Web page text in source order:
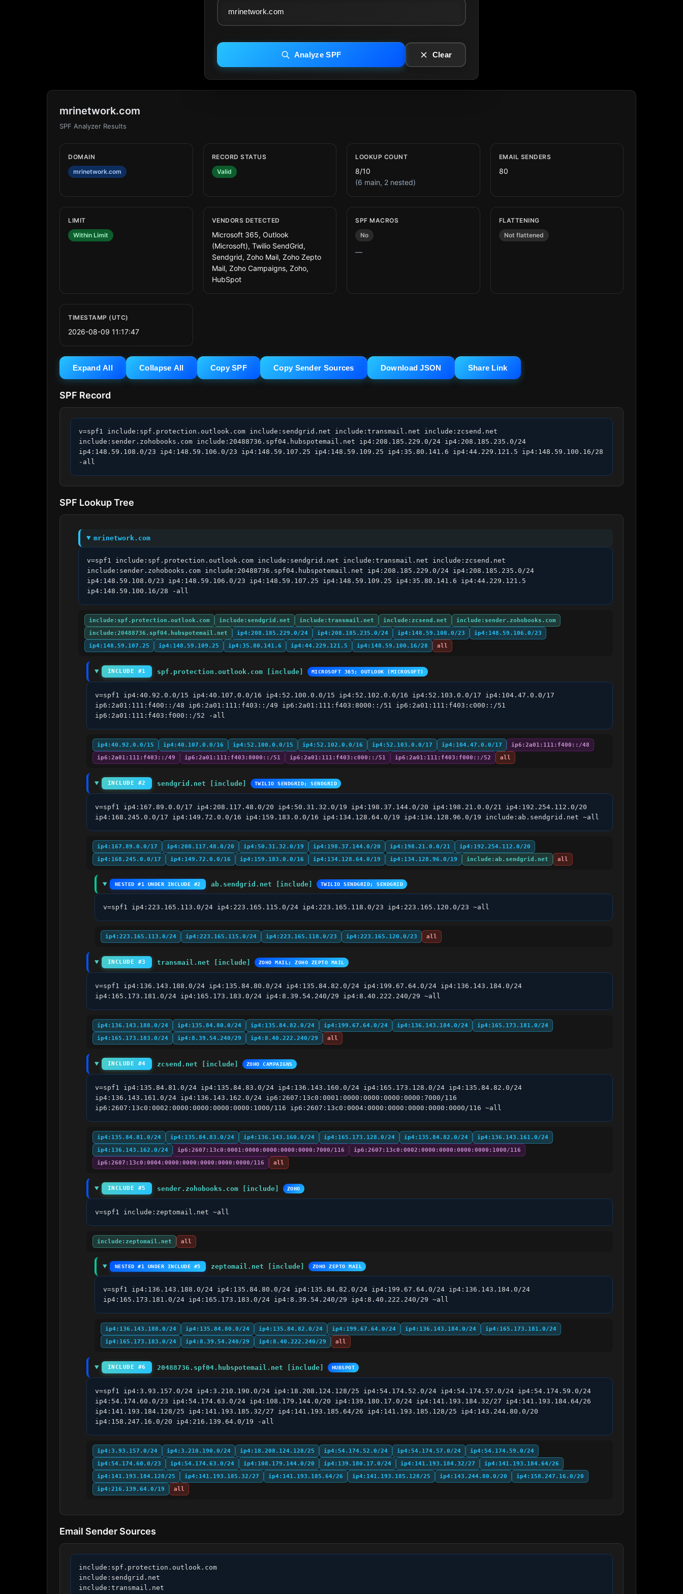
Analyze SPF Clear
mrinetwork.com
SPF Analyzer Results
DOMAIN
mrinetwork.com
RECORD STATUS
Valid
LOOKUP COUNT
8/10
(6 main, 2 nested)
EMAIL SENDERS
80
LIMIT
Within Limit
VENDORS DETECTED
Microsoft 365, Outlook
(Microsoft), Twilio SendGrid,
Sendgrid, Zoho Mail, Zoho Zepto
Mail, Zoho Campaigns, Zoho,
HubSpot
SPF MACROS
No
—
FLATTENING
Not flattened
TIMESTAMP (UTC)
2026-08-09 11:17:47
Expand All Collapse All Copy SPF Copy Sender Sources Download JSON Share Link
SPF Record
v=spf1 include:spf.protection.outlook.com include:sendgrid.net include:transmail.net include:zcsend.net
include:sender.zohobooks.com include:20488736.spf04.hubspotemail.net ip4:208.185.229.0/24 ip4:208.185.235.0/24
ip4:148.59.108.0/23 ip4:148.59.106.0/23 ip4:148.59.107.25 ip4:148.59.109.25 ip4:35.80.141.6 ip4:44.229.121.5 ip4:148.59.100.16/28
-all
SPF Lookup Tree
mrinetwork.com
v=spf1 include:spf.protection.outlook.com include:sendgrid.net include:transmail.net include:zcsend.net
include:sender.zohobooks.com include:20488736.spf04.hubspotemail.net ip4:208.185.229.0/24 ip4:208.185.235.0/24
ip4:148.59.108.0/23 ip4:148.59.106.0/23 ip4:148.59.107.25 ip4:148.59.109.25 ip4:35.80.141.6 ip4:44.229.121.5
ip4:148.59.100.16/28 -all
include:spf.protection.outlook.com include:sendgrid.net include:transmail.net include:zcsend.net
include:sender.zohobooks.com
include:20488736.spf04.hubspotemail.net
ip4:208.185.229.0/24 ip4:208.185.235.0/24 ip4:148.59.108.0/23
ip4:148.59.106.0/23
ip4:148.59.107.25
ip4:148.59.109.25 ip4:35.80.141.6 ip4:44.229.121.5 ip4:148.59.100.16/28 all
INCLUDE #1 spf.protection.outlook.com [include] MICROSOFT 365; OUTLOOK (MICROSOFT)
v=spf1 ip4:40.92.0.0/15 ip4:40.107.0.0/16 ip4:52.100.0.0/15 ip4:52.102.0.0/16 ip4:52.103.0.0/17 ip4:104.47.0.0/17
ip6:2a01:111:f400::/48 ip6:2a01:111:f403::/49 ip6:2a01:111:f403:8000::/51 ip6:2a01:111:f403:c000::/51
ip6:2a01:111:f403:f000::/52 -all
ip4:40.92.0.0/15 ip4:40.107.0.0/16 ip4:52.100.0.0/15 ip4:52.102.0.0/16 ip4:52.103.0.0/17 ip4:104.47.0.0/17
ip6:2a01:111:f400::/48
ip6:2a01:111:f403::/49
ip6:2a01:111:f403:8000::/51 ip6:2a01:111:f403:c000::/51 ip6:2a01:111:f403:f000::/52 all
INCLUDE #2 sendgrid.net [include] TWILIO SENDGRID; SENDGRID
v=spf1 ip4:167.89.0.0/17 ip4:208.117.48.0/20 ip4:50.31.32.0/19 ip4:198.37.144.0/20 ip4:198.21.0.0/21 ip4:192.254.112.0/20
ip4:168.245.0.0/17 ip4:149.72.0.0/16 ip4:159.183.0.0/16 ip4:134.128.64.0/19 ip4:134.128.96.0/19 include:ab.sendgrid.net ~all
ip4:167.89.0.0/17 ip4:208.117.48.0/20 ip4:50.31.32.0/19 ip4:198.37.144.0/20 ip4:198.21.0.0/21
ip4:192.254.112.0/20
ip4:168.245.0.0/17
ip4:149.72.0.0/16 ip4:159.183.0.0/16 ip4:134.128.64.0/19 ip4:134.128.96.0/19 include:ab.sendgrid.net all
NESTED #1 UNDER INCLUDE #2 ab.sendgrid.net [include] TWILIO SENDGRID; SENDGRID
v=spf1 ip4:223.165.113.0/24 ip4:223.165.115.0/24 ip4:223.165.118.0/23 ip4:223.165.120.0/23 ~all
ip4:223.165.113.0/24 ip4:223.165.115.0/24 ip4:223.165.118.0/23 ip4:223.165.120.0/23 all
INCLUDE #3 transmail.net [include] ZOHO MAIL; ZOHO ZEPTO MAIL
v=spf1 ip4:136.143.188.0/24 ip4:135.84.80.0/24 ip4:135.84.82.0/24 ip4:199.67.64.0/24 ip4:136.143.184.0/24
ip4:165.173.181.0/24 ip4:165.173.183.0/24 ip4:8.39.54.240/29 ip4:8.40.222.240/29 ~all
ip4:136.143.188.0/24 ip4:135.84.80.0/24 ip4:135.84.82.0/24 ip4:199.67.64.0/24 ip4:136.143.184.0/24
ip4:165.173.181.0/24
ip4:165.173.183.0/24
ip4:8.39.54.240/29 ip4:8.40.222.240/29 all
INCLUDE #4 zcsend.net [include] ZOHO CAMPAIGNS
v=spf1 ip4:135.84.81.0/24 ip4:135.84.83.0/24 ip4:136.143.160.0/24 ip4:165.173.128.0/24 ip4:135.84.82.0/24
ip4:136.143.161.0/24 ip4:136.143.162.0/24 ip6:2607:13c0:0001:0000:0000:0000:0000:7000/116
ip6:2607:13c0:0002:0000:0000:0000:0000:1000/116 ip6:2607:13c0:0004:0000:0000:0000:0000:0000/116 ~all
ip4:135.84.81.0/24 ip4:135.84.83.0/24 ip4:136.143.160.0/24 ip4:165.173.128.0/24 ip4:135.84.82.0/24
ip4:136.143.161.0/24
ip4:136.143.162.0/24
ip6:2607:13c0:0001:0000:0000:0000:0000:7000/116
ip6:2607:13c0:0002:0000:0000:0000:0000:1000/116
ip6:2607:13c0:0004:0000:0000:0000:0000:0000/116
all
INCLUDE #5 sender.zohobooks.com [include] ZOHO
v=spf1 include:zeptomail.net ~all
include:zeptomail.net all
NESTED #1 UNDER INCLUDE #5 zeptomail.net [include] ZOHO ZEPTO MAIL
v=spf1 ip4:136.143.188.0/24 ip4:135.84.80.0/24 ip4:135.84.82.0/24 ip4:199.67.64.0/24 ip4:136.143.184.0/24
ip4:165.173.181.0/24 ip4:165.173.183.0/24 ip4:8.39.54.240/29 ip4:8.40.222.240/29 ~all
ip4:136.143.188.0/24 ip4:135.84.80.0/24 ip4:135.84.82.0/24 ip4:199.67.64.0/24 ip4:136.143.184.0/24
ip4:165.173.181.0/24
ip4:165.173.183.0/24
ip4:8.39.54.240/29 ip4:8.40.222.240/29 all
INCLUDE #6 20488736.spf04.hubspotemail.net [include] HUBSPOT
v=spf1 ip4:3.93.157.0/24 ip4:3.210.190.0/24 ip4:18.208.124.128/25 ip4:54.174.52.0/24 ip4:54.174.57.0/24 ip4:54.174.59.0/24
ip4:54.174.60.0/23 ip4:54.174.63.0/24 ip4:108.179.144.0/20 ip4:139.180.17.0/24 ip4:141.193.184.32/27 ip4:141.193.184.64/26
ip4:141.193.184.128/25 ip4:141.193.185.32/27 ip4:141.193.185.64/26 ip4:141.193.185.128/25 ip4:143.244.80.0/20
ip4:158.247.16.0/20 ip4:216.139.64.0/19 -all
ip4:3.93.157.0/24 ip4:3.210.190.0/24 ip4:18.208.124.128/25 ip4:54.174.52.0/24 ip4:54.174.57.0/24
ip4:54.174.59.0/24
ip4:54.174.60.0/23
ip4:54.174.63.0/24 ip4:108.179.144.0/20 ip4:139.180.17.0/24 ip4:141.193.184.32/27
ip4:141.193.184.64/26
ip4:141.193.184.128/25
ip4:141.193.185.32/27 ip4:141.193.185.64/26 ip4:141.193.185.128/25 ip4:143.244.80.0/20
ip4:158.247.16.0/20
ip4:216.139.64.0/19
all
Email Sender Sources
include:spf.protection.outlook.com
include:sendgrid.net
include:transmail.net